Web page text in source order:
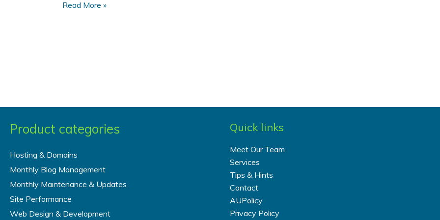
What
on
Web
Read More »
Product categories
Hosting & Domains
Monthly Blog Management
Monthly Maintenance & Updates
Site Performance
Web Design & Development
Quick links
Meet Our Team
Services
Tips & Hints
Contact
AUPolicy
Privacy Policy